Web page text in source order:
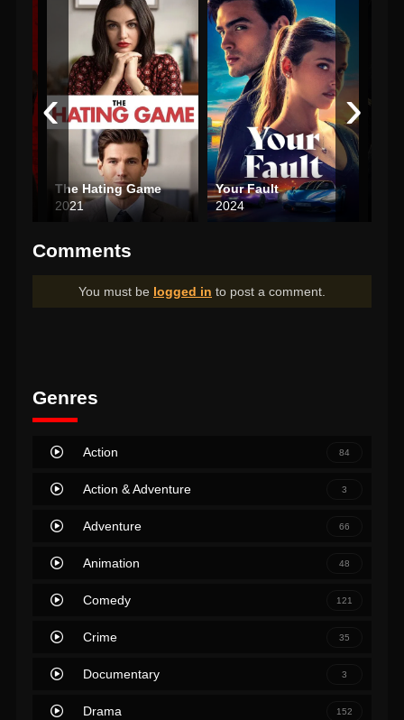
The Hating Game
2021
Your Fault
2024
‹ ›
Comments
You must be logged in to post a comment.
Genres
Action 84
Action & Adventure 3
Adventure 66
Animation 48
Comedy 121
Crime 35
Documentary 3
Drama 152